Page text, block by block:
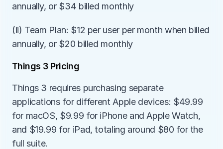
annually, or $34 billed monthly
(ii) Team Plan: $12 per user per month when billed
annually, or $20 billed monthly
Things 3 Pricing
Things 3 requires purchasing separate
applications for different Apple devices: $49.99
for macOS, $9.99 for iPhone and Apple Watch,
and $19.99 for iPad, totaling around $80 for the
full suite.